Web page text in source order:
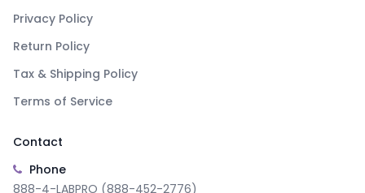
Privacy Policy
Return Policy
Tax & Shipping Policy
Terms of Service
Contact
Phone
888-4-LABPRO (888-452-2776)